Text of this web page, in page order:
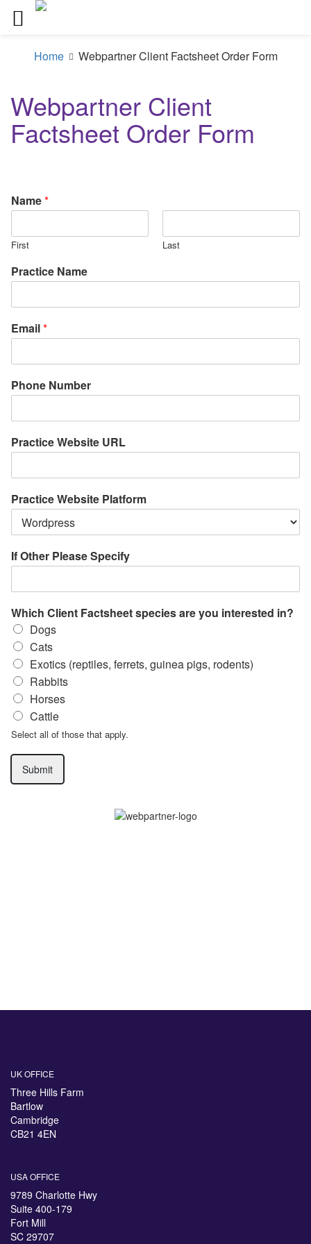
Home Webpartner Client Factsheet Order Form
Webpartner Client
Factsheet Order Form
Name*
First Last
Practice Name
Email*
Phone Number
Practice Website URL
Practice Website Platform
If Other Please Specify
Which Client Factsheet species are you interested in?
Dogs
Cats
Exotics (reptiles, ferrets, guinea pigs, rodents)
Rabbits
Horses
Cattle
Select all of those that apply.
Submit
UK OFFICE
Three Hills Farm
Bartlow
Cambridge
CB21 4EN
USA OFFICE
9789 Charlotte Hwy
Suite 400-179
Fort Mill
SC 29707